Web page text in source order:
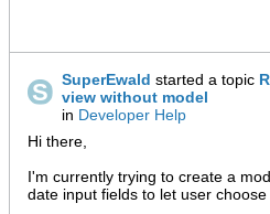
SuperEwald started a topic
view without model
in Developer Help
Hi there,
I'm currently trying to create a
date input fields to let user choose